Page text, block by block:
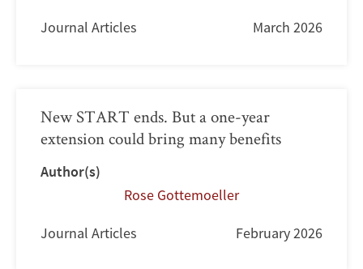
Journal Articles March 2026
New START ends. But a one-year
extension could bring many benefits
Author(s)
Rose Gottemoeller
Journal Articles February 2026